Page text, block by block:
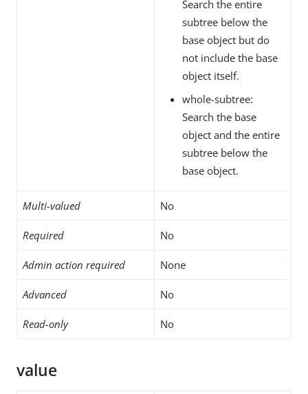
Search the entire
subtree below the
base object but do
not include the base
object itself.
whole-subtree:
Search the base
object and the entire
subtree below the
base object.
Multi-valued No
Required No
Admin action required None
Advanced No
Read-only No
value